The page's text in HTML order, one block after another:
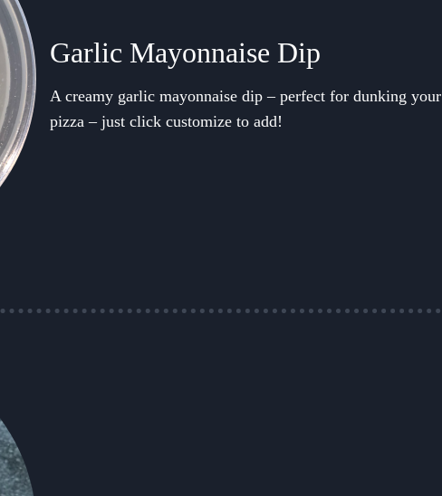
Garlic Mayonnaise Dip
A creamy garlic mayonnaise dip – perfect for dunking
pizza – just click customize to add!